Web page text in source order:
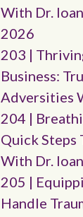
With Dr.
2026
203 |
Business:
Adversities
204 |
Quick Steps
With Dr.
205 |
Handle